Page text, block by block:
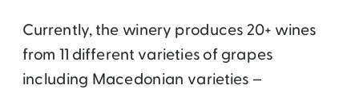
Currently, the winery produces 20+ wines
from 11 different varieties of grapes
including Macedonian varieties –